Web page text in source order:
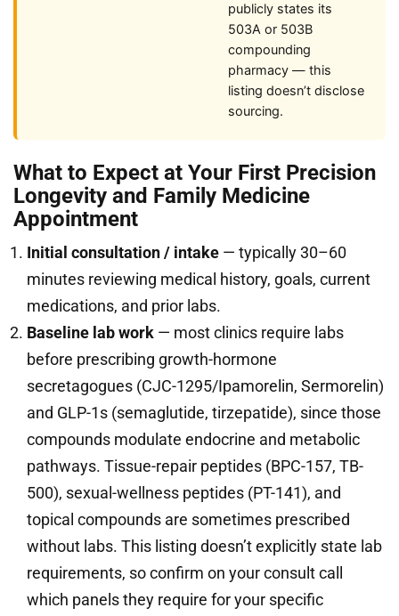
publicly states its
503A or 503B
compounding
pharmacy — this
listing doesn’t disclose
sourcing.
What to Expect at Your First Precision
Longevity and Family Medicine
Appointment
Initial consultation / intake — typically 30–60
minutes reviewing medical history, goals, current
medications, and prior labs.
Baseline lab work — most clinics require labs
before prescribing growth-hormone
secretagogues (CJC-1295/Ipamorelin, Sermorelin)
and GLP-1s (semaglutide, tirzepatide), since those
compounds modulate endocrine and metabolic
pathways. Tissue-repair peptides (BPC-157, TB-
500), sexual-wellness peptides (PT-141), and
topical compounds are sometimes prescribed
without labs. This listing doesn’t explicitly state lab
requirements, so confirm on your consult call
which panels they require for your specific